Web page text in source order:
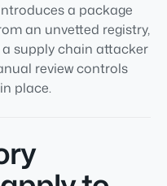
a package
an unvetted registry,
supply chain attacker
review controls
place.